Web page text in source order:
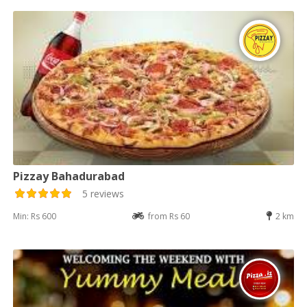
Pizzay Bahadurabad
5 reviews
Min: Rs 600 from Rs 60 2 km